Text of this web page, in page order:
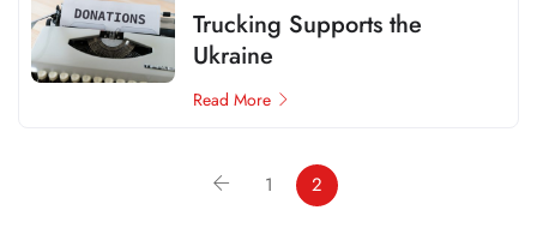
Trucking Supports the
Ukraine
Read More
1 2